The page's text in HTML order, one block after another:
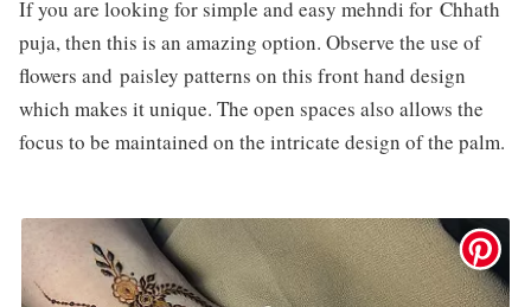
If you are looking for simple and easy mehndi for Chhath
puja, then this is an amazing option. Observe the use of
flowers and paisley patterns on this front hand design
which makes it unique. The open spaces also allows the
focus to be maintained on the intricate design of the palm.